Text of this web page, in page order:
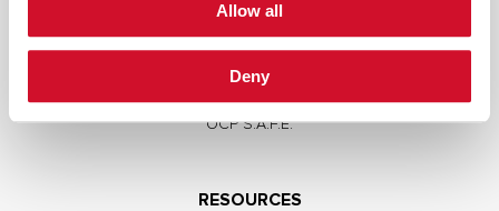
Allow all
Deny
Supply Chain Integrity
Advisory Services
Training
OCP S.A.F.E.
RESOURCES